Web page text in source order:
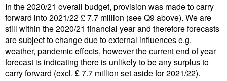
In the 2020/21 overall budget, provision was made to carry
forward into 2021/22 £ 7.7 million (see Q9 above). We are
still within the 2020/21 financial year and therefore forecasts
are subject to change due to external influences e.g.
weather, pandemic effects, however the current end of year
forecast is indicating there is unlikely to be any surplus to
carry forward (excl. £ 7.7 million set aside for 2021/22).